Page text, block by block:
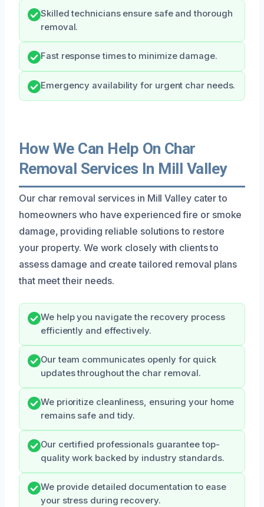
Skilled technicians ensure safe and thorough
removal.
Fast response times to minimize damage.
Emergency availability for urgent char needs.
How We Can Help On Char
Removal Services In Mill Valley
Our char removal services in Mill Valley cater to
homeowners who have experienced fire or smoke
damage, providing reliable solutions to restore
your property. We work closely with clients to
assess damage and create tailored removal plans
that meet their needs.
We help you navigate the recovery process
efficiently and effectively.
Our team communicates openly for quick
updates throughout the char removal.
We prioritize cleanliness, ensuring your home
remains safe and tidy.
Our certified professionals guarantee top-
quality work backed by industry standards.
We provide detailed documentation to ease
your stress during recovery.